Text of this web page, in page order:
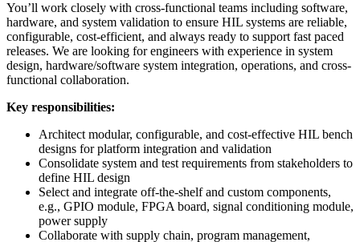
You’ll work closely with cross-functional teams including software,
hardware, and system validation to ensure HIL systems are reliable,
configurable, cost-efficient, and always ready to support fast paced
releases. We are looking for engineers with experience in system
design, hardware/software system integration, operations, and cross-
functional collaboration.
Key responsibilities:
Architect modular, configurable, and cost-effective HIL bench
designs for platform integration and validation
Consolidate system and test requirements from stakeholders to
define HIL design
Select and integrate off-the-shelf and custom components,
e.g., GPIO module, FPGA board, signal conditioning module,
power supply
Collaborate with supply chain, program management,